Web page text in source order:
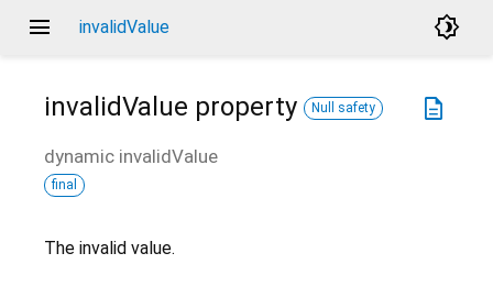
menu invalidValue brightness_4
description
invalidValue property Null safety
dynamic invalidValue
final
The invalid value.